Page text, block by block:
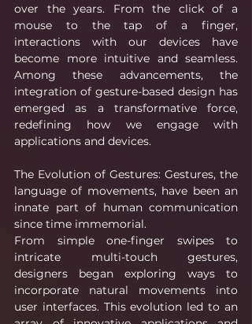
over the years. From the click of a
mouse to the tap of a finger,
interactions with our devices have
become more intuitive and seamless.
Among these advancements, the
integration of gesture-based design has
emerged as a transformative force,
redefining how we engage with
applications and devices.
The Evolution of Gestures: Gestures, the
language of movements, have been an
innate part of human communication
since time immemorial.
From simple one-finger swipes to
intricate multi-touch gestures,
designers began exploring ways to
incorporate natural movements into
user interfaces. This evolution led to an